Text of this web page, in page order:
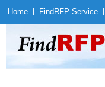
Home Find RFP Service